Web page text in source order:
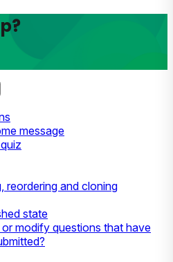
message
reordering and cloning
state
modify questions that have